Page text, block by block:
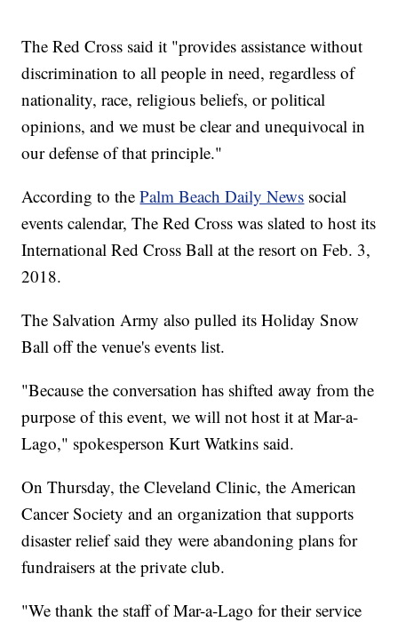
The Red Cross said it "provides assistance without
discrimination to all people in need, regardless of
nationality, race, religious beliefs, or political
opinions, and we must be clear and unequivocal in
our defense of that principle."
According to thePalm Beach Daily News social
events calendar, The Red Cross was slated to host its
International Red Cross Ball at the resort on Feb. 3,
2018.
The Salvation Army also pulled its Holiday Snow
Ball off the venue's events list.
"Because the conversation has shifted away from the
purpose of this event, we will not host it at Mar-a-
Lago," spokesperson Kurt Watkins said.
On Thursday, the Cleveland Clinic, the American
Cancer Society and an organization that supports
disaster relief said they were abandoning plans for
fundraisers at the private club.
"We thank the staff of Mar-a-Lago for their service